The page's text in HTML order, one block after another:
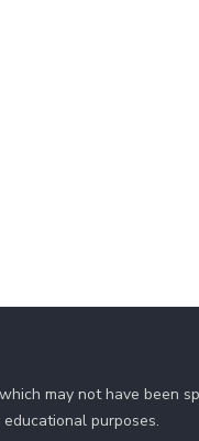
may not have been
purposes.